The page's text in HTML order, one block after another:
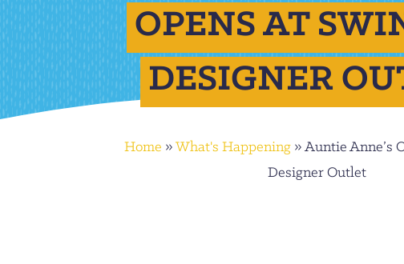
OPENS AT
DESIGNER
Home »What's Happening »Auntie Anne’s
Designer Outlet